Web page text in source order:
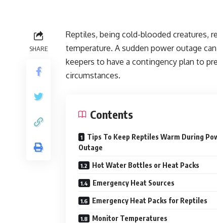
SHARE
Reptiles, being cold-blooded creatures,
temperature. A sudden power outage
keepers to have a contingency plan to
circumstances.
Contents
Tips To Keep Reptiles Warm During
Outage
Hot Water Bottles or Heat Packs
Emergency Heat Sources
Emergency Heat Packs for Reptiles
Monitor Temperatures